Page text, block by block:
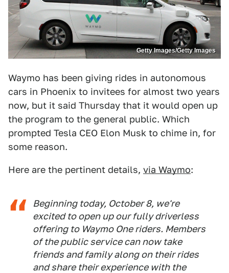
Getty Images/Getty Images
Waymo has been giving rides in autonomous
cars in Phoenix to invitees for almost two years
now, but it said Thursday that it would open up
the program to the general public. Which
prompted Tesla CEO Elon Musk to chime in, for
some reason.
Here are the pertinent details, via Waymo:
Beginning today, October 8, we're
excited to open up our fully driverless
offering to Waymo One riders. Members
of the public service can now take
friends and family along on their rides
and share their experience with the